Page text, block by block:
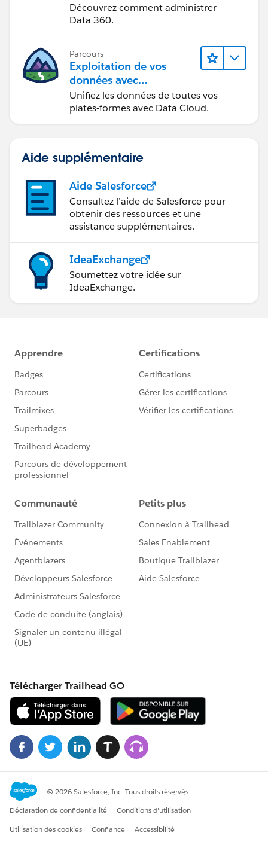
Découvrez comment administrer
Data 360.
Parcours
Exploitation de vos
données avec
Data Cloud
Unifiez les données de toutes vos
plates-formes avec Data Cloud.
Aide supplémentaire
Aide Salesforce
Consultez l’aide de Salesforce pour
obtenir des ressources et une
assistance supplémentaires.
IdeaExchange
Soumettez votre idée sur
IdeaExchange.